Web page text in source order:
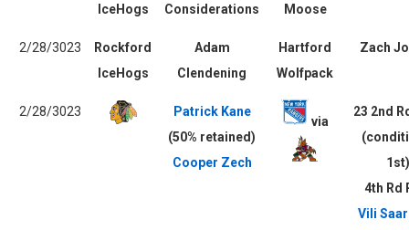
IceHogs
Considerations
Moose
2/28/3023
Rockford
IceHogs
Adam
Clendening
Hartford
Wolfpack
Zach
2/28/3023
Patrick Kane
(50% retained)
Cooper Zech
via
23 2nd
1st)
4th Rd
Vili